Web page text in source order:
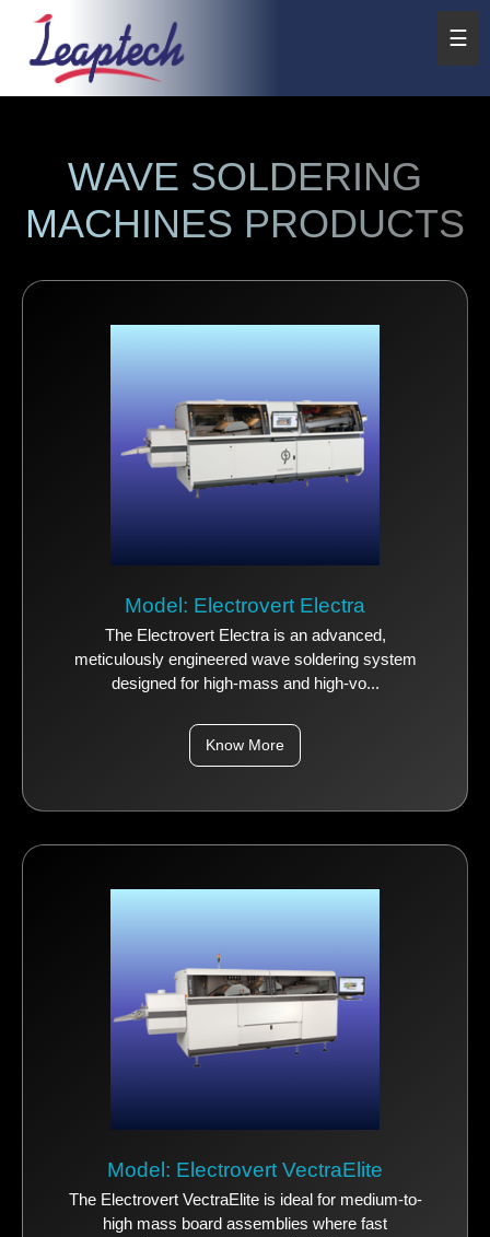
☰
WAVE SOLDERING
MACHINES PRODUCTS
Model: Electrovert Electra
The Electrovert Electra is an advanced,
meticulously engineered wave soldering system
designed for high-mass and high-vo...
Know More
Model: Electrovert VectraElite
The Electrovert VectraElite is ideal for medium-to-
high mass board assemblies where fast